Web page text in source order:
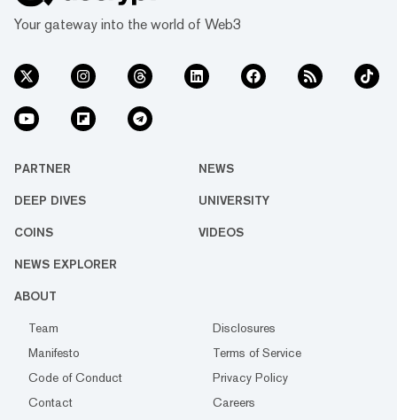
Your gateway into the world of Web3
PARTNER NEWS
DEEP DIVES UNIVERSITY
COINS VIDEOS
NEWS EXPLORER
ABOUT
Team
Disclosures
Manifesto
Terms of Service
Code of Conduct
Privacy Policy
Contact
Careers